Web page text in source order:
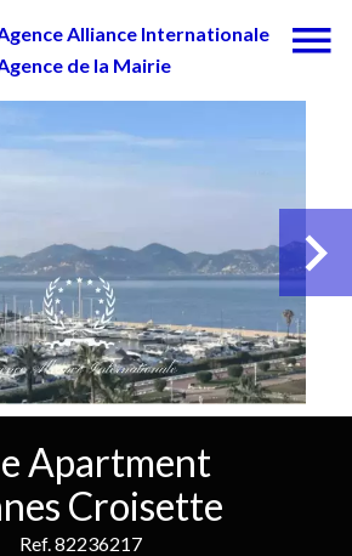
Alliance Internationale
de la Mairie
Apartment
Croisette
Ref. 82236217